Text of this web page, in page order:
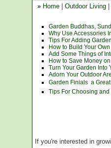
» Home Outdoor Living
Garden Buddhas,
Why Use Accessories
Tips For Adding
How to Build Your
Add Some Things of
How to Save Money
Turn Your Garden Into
Adorn Your Outdoor
Garden Finials  a
Tips For Choosing
If you're interested in